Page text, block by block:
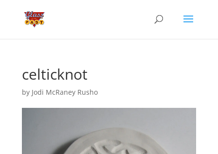
celticknot
by Jodi McRaney Rusho